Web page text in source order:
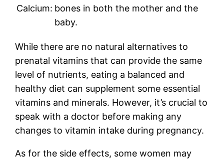
Calcium: bones in both the mother and the
baby.
While there are no natural alternatives to
prenatal vitamins that can provide the same
level of nutrients, eating a balanced and
healthy diet can supplement some essential
vitamins and minerals. However, it’s crucial to
speak with a doctor before making any
changes to vitamin intake during pregnancy.
As for the side effects, some women may